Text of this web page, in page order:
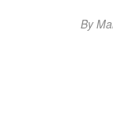
By